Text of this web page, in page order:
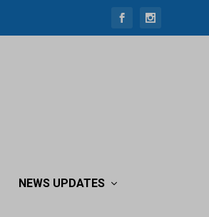
NEWS UPDATES